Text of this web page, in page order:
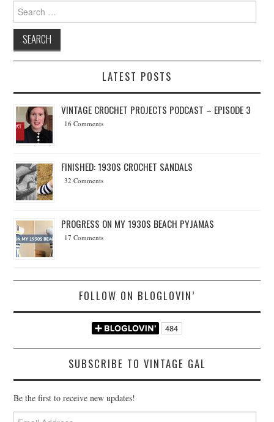
Search for:
LATEST POSTS
VINTAGE CROCHET PROJECTS PODCAST – EPISODE 3
16 Comments
FINISHED: 1930S CROCHET SANDALS
32 Comments
PROGRESS ON MY 1930S BEACH PYJAMAS
17 Comments
FOLLOW ON BLOGLOVIN’
SUBSCRIBE TO VINTAGE GAL
Be the first to receive new updates!
Email